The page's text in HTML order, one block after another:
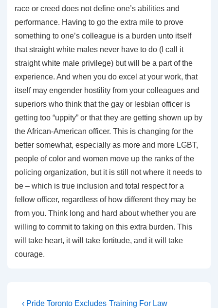
race or creed does not define one’s abilities and
performance. Having to go the extra mile to prove
something to one’s colleague is a burden unto itself
that straight white males never have to do (I call it
straight white male privilege) but will be a part of the
experience. And when you do excel at your work, that
itself may engender hostility from your colleagues and
superiors who think that the gay or lesbian officer is
getting too “uppity” or that they are getting shown up by
the African-American officer. This is changing for the
better somewhat, especially as more and more LGBT,
people of color and women move up the ranks of the
policing organization, but it is still not where it needs to
be – which is true inclusion and total respect for a
fellow officer, regardless of how different they may be
from you. Think long and hard about whether you are
willing to commit to taking on this extra burden. This
will take heart, it will take fortitude, and it will take
courage.
‹ Pride Toronto Excludes Training For Law